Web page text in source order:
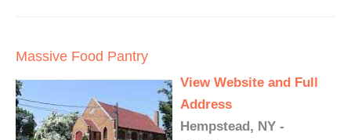
Massive Food Pantry
View Website and Full
Address
Hempstead, NY -